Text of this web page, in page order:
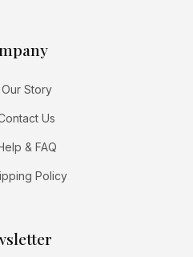
Our Story
Us
& FAQ
Policy